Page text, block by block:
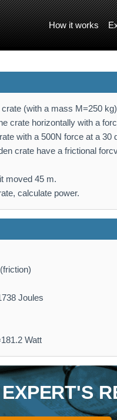
How it works
(with a mass M=250
crate horizontally with a
with a 500N force at a 30
crate have a frictional
moved 45 m.
calculate power.
Joules
Watt